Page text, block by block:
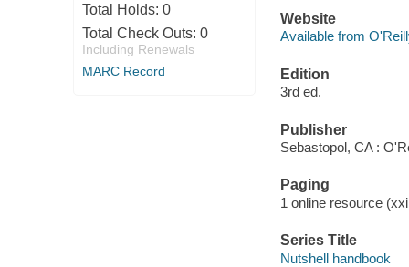
Total Holds: 0
Total Check Outs: 0
Including Renewals
MARC Record
Website
Available from
Edition
3rd ed.
Publisher
Sebastopol, CA :
Paging
1 online resource
Series Title
Nutshell handbook